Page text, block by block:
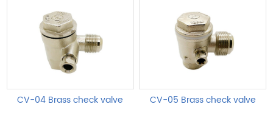
CV-04 Brass check valve CV-05 Brass check valve